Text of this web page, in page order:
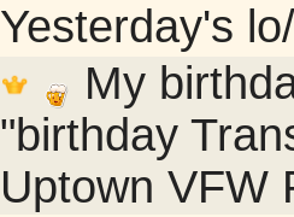
Yesterday's
My
"birthday
Uptown VFW